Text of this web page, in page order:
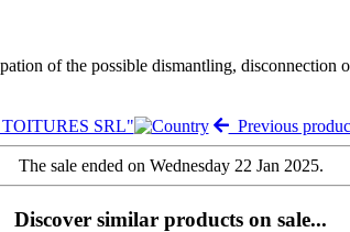
of the possible dismantling,
SRL"
Previous
The sale ended on Wednesday 22 Jan 2025.
Discover similar products on sale...